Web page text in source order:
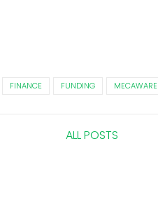
FINANCE FUNDING MECAWARE
ALL POSTS